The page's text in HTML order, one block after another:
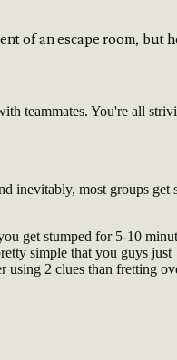
of an escape room, but
teammates. You're all
inevitably, most groups get
get stumped for 5-10
simple that you guys just
using 2 clues than fretting